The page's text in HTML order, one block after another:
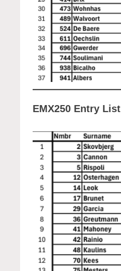
EMX250 Entry List